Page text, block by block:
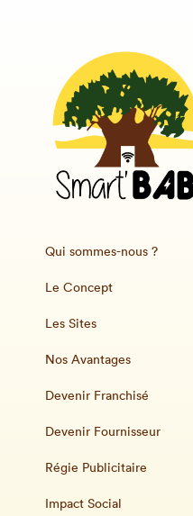
Qui sommes-nous ?
Le Concept
Les Sites
Nos Avantages
Devenir Franchisé
Devenir Fournisseur
Régie Publicitaire
Impact Social